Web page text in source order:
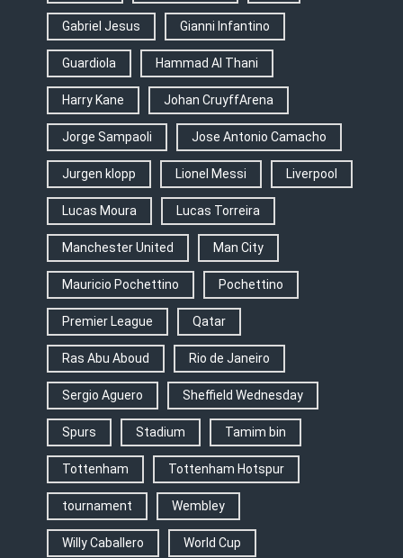
Gabriel Jesus Gianni Infantino
Guardiola Hammad Al Thani
Harry Kane Johan CruyffArena
Jorge Sampaoli Jose Antonio Camacho
Jurgen klopp Lionel Messi Liverpool
Lucas Moura Lucas Torreira
Manchester United Man City
Mauricio Pochettino Pochettino
Premier League Qatar
Ras Abu Aboud Rio de Janeiro
Sergio Aguero Sheffield Wednesday
Spurs Stadium Tamim bin
Tottenham Tottenham Hotspur
tournament Wembley
Willy Caballero World Cup